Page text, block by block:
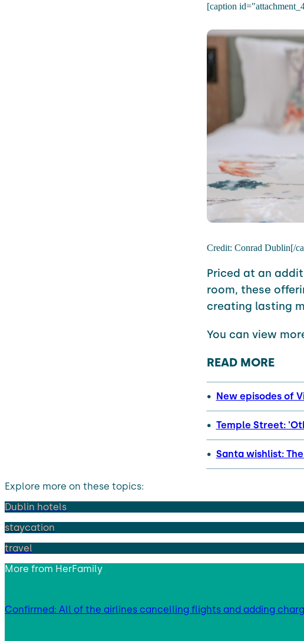
[caption
Credit: Conrad Dublin[/
Priced at an
room, these
creating lasting
You can view
READ MORE
New episodes of
Temple Street:
Santa wishlist:
Explore more on these topics:
Dublin hotels
staycation
travel
More from HerFamily
Confirmed: All of the airlines cancelling flights and adding